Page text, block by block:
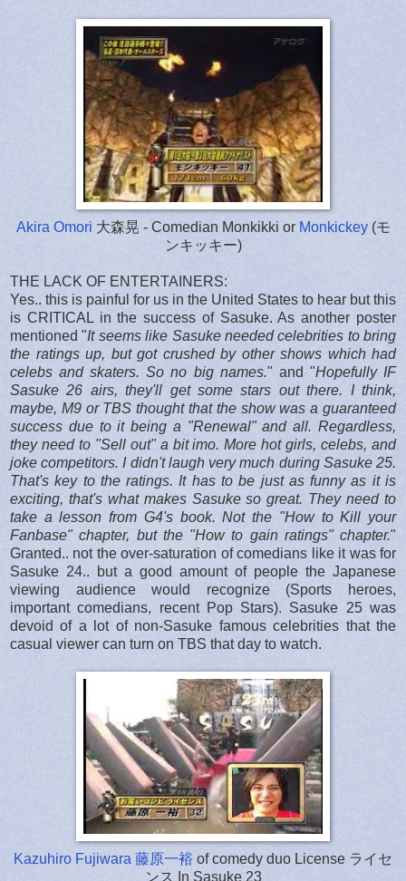
Akira Omori 大森晃 - Comedian Monkikki or Monkickey(モ
ンキッキー)
THE LACK OF ENTERTAINERS:
Yes.. this is painful for us in the United States to hear but this
is CRITICAL in the success of Sasuke. As another poster
mentioned "It seems like Sasuke needed celebrities to bring
the ratings up, but got crushed by other shows which had
celebs and skaters. So no big names." and "Hopefully IF
Sasuke 26 airs, they'll get some stars out there.
I think,
maybe, M9 or TBS thought that the show was a guaranteed
success due to it being a "Renewal" and all. Regardless,
they need to "Sell out" a bit imo. More hot girls, celebs, and
joke competitors. I didn't laugh very much during Sasuke 25.
That's key to the ratings. It has to be just as funny as it is
exciting, that's what makes Sasuke so great. They need to
take a lesson from G4's book. Not the "How to Kill your
Fanbase" chapter, but the "How to gain ratings" chapter."
Granted.. not the over-saturation of comedians like it was for
Sasuke 24.. but a good amount of people the Japanese
viewing audience would recognize (Sports heroes,
important comedians, recent Pop Stars). Sasuke 25 was
devoid of a lot of non-Sasuke famous celebrities that the
casual viewer can turn on TBS that day to watch.
Kazuhiro Fujiwara 藤原一裕 of comedy duo License ライセ
ンス In Sasuke 23